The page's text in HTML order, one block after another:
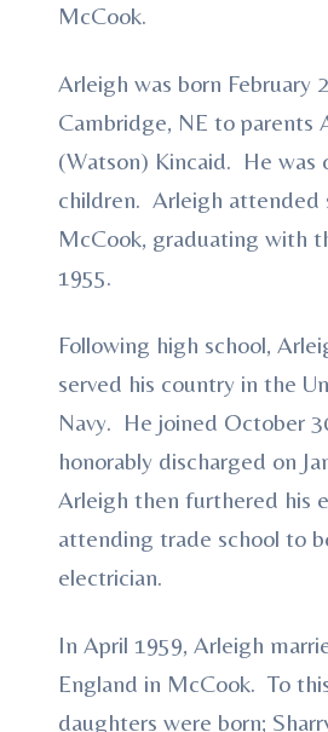
McCook.
Arleigh was born February
Cambridge, NE to parents
(Watson) Kincaid. He was
children. Arleigh attended
McCook, graduating with
1955.
Following high school,
served his country in the
Navy. He joined October
honorably discharged on
Arleigh then furthered his
attending trade school to
electrician.
In April 1959, Arleigh
England in McCook. To
daughters were born;